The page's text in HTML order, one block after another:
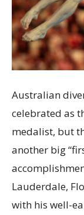
Australian
celebrated as
medalist, but
another big
Lauderdale,
with his well-